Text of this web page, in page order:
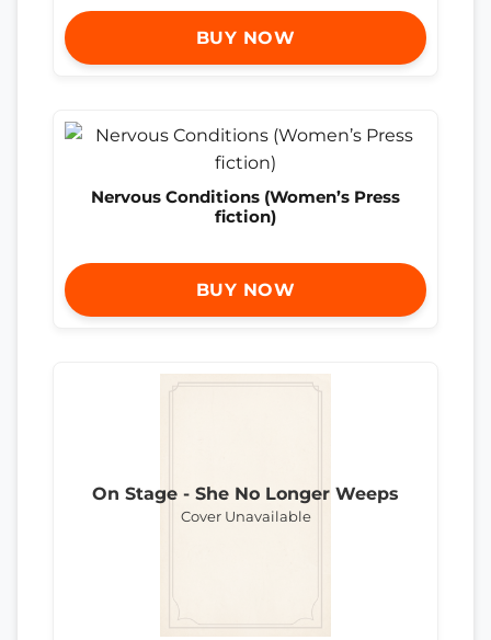
BUY NOW
Nervous Conditions (Women’s Press
fiction)
BUY NOW
On Stage - She No Longer Weeps
Cover Unavailable